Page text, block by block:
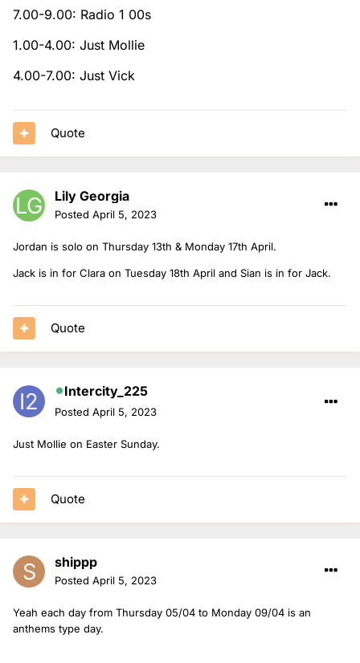
7.00-9.00: Radio 1 00s
1.00-4.00: Just Mollie
4.00-7.00: Just Vick
Quote
Lily Georgia
Posted April 5, 2023
Jordan is solo on Thursday 13th & Monday 17th April.
Jack is in for Clara on Tuesday 18th April and Sian is in for Jack.
Quote
Intercity_225
Posted April 5, 2023
Just Mollie on Easter Sunday.
Quote
shippp
Posted April 5, 2023
Yeah each day from Thursday 05/04 to Monday 09/04 is an
anthems type day.